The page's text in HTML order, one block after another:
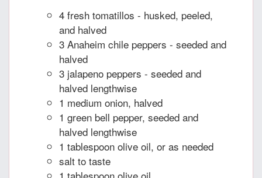
4 fresh tomatillos - husked, peeled,
and halved
3 Anaheim chile peppers - seeded and
halved
3 jalapeno peppers - seeded and
halved lengthwise
1 medium onion, halved
1 green bell pepper, seeded and
halved lengthwise
1 tablespoon olive oil, or as needed
salt to taste